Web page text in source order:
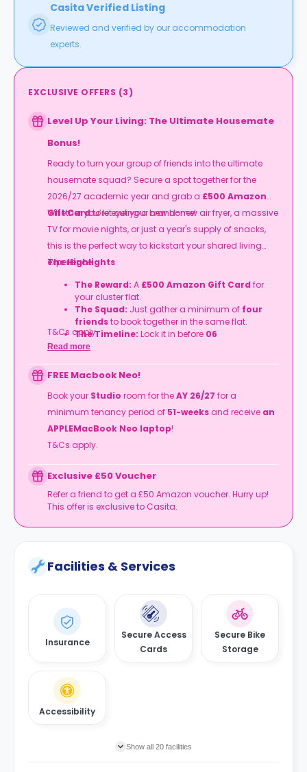
Casita Verified Listing
Reviewed and verified by our accommodation
experts.
EXCLUSIVE OFFERS (3)
Level Up Your Living: The Ultimate Housemate
Bonus!
Ready to turn your group of friends into the ultimate
housemate squad? Secure a spot together for the
2026/27 academic year and grab a £500 Amazon
Gift Cardto kit out your new home!
Whether you’re eyeing a brand-new air fryer, a massive
TV for movie nights, or just a year's supply of snacks,
this is the perfect way to kickstart your shared living
experience.
The Highlights
The Reward: A £500 Amazon Gift Card for
your cluster flat.
The Squad: Just gather a minimum of four
friendsto book together in the same flat.
The Timeline: Lock it in before 06
September
T&Cs apply.
Read more
FREE Macbook Neo!
Book your Studio room for theAY 26/27 for a
minimum tenancy period of 51-weeks and receive an
APPLEMacBook Neo laptop!
T&Cs apply.
Exclusive £50 Voucher
Refer a friend to get a £50 Amazon voucher. Hurry up!
This offer is exclusive to Casita.
Facilities & Services
Insurance
Secure Access
Cards
Secure Bike
Storage
Accessibility
Show all 20 facilities